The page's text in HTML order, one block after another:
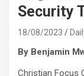
Security
18/08/2023
By Benjamin
Christian Focus